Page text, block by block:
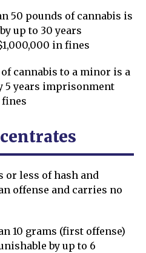
50 pounds of cannabis is
up to 30 years
in fines
cannabis to a minor is a
5 years imprisonment
fines
or less of hash and
offense and carries no
10 grams (first offense)
by up to 6